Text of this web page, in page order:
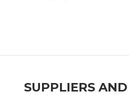
SUPPLIERS